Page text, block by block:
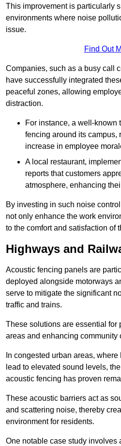
This improvement is particularly
environments where noise
issue.
Find Out
Companies, such as a busy call
have successfully integrated
peaceful zones, allowing
distraction.
For instance, a well-known
fencing around its campus,
increase in employee
A local restaurant,
reports that customers
atmosphere, enhancing
By investing in such noise
not only enhance the work
to the comfort and satisfaction of
Highways and
Acoustic fencing panels are
deployed alongside motorways
serve to mitigate the significant
traffic and trains.
These solutions are essential for
areas and enhancing community
In congested urban areas,
lead to elevated sound levels,
acoustic fencing has proven
These acoustic barriers act as
and scattering noise, thereby
environment for residents.
One notable case study involves